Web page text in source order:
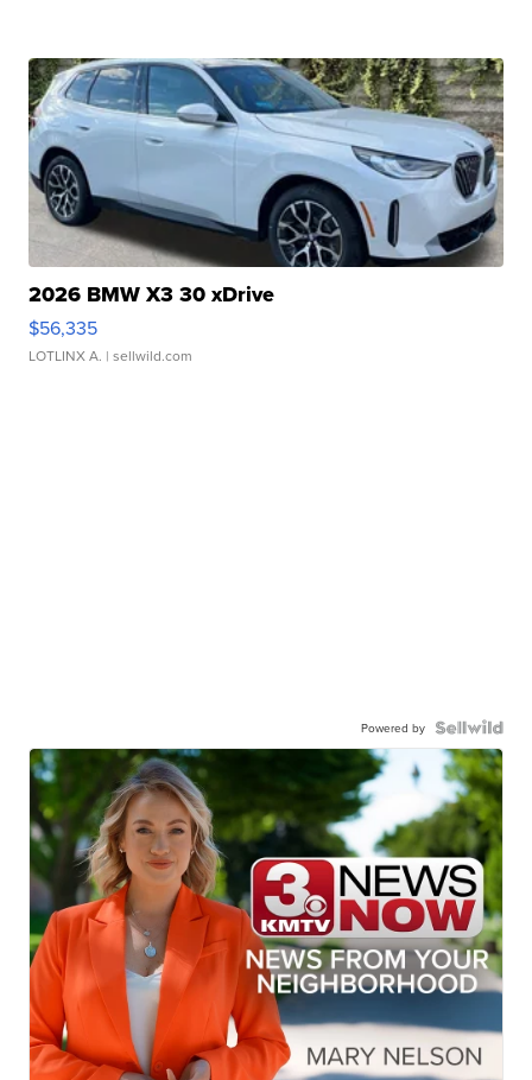
2026 BMW X3 30 xDrive
$56,335
LOTLINX A. | sellwild.com
Powered by